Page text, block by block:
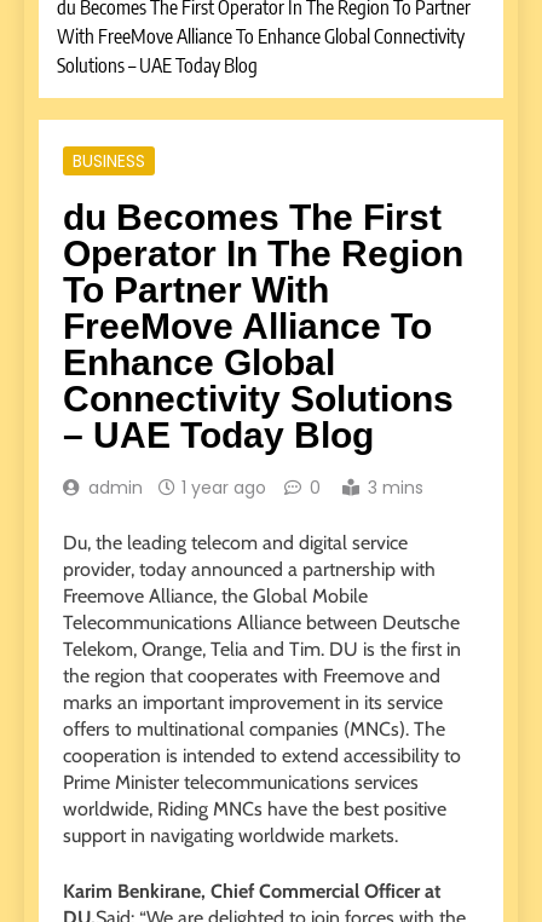
du Becomes The First Operator In The Region To Partner
With FreeMove Alliance To Enhance Global Connectivity
Solutions – UAE Today Blog
BUSINESS
du Becomes The First
Operator In The Region
To Partner With
FreeMove Alliance To
Enhance Global
Connectivity Solutions
– UAE Today Blog
admin 1 year ago 0 3 mins
Du, the leading telecom and digital service
provider, today announced a partnership with
Freemove Alliance, the Global Mobile
Telecommunications Alliance between Deutsche
Telekom, Orange, Telia and Tim. DU is the first in
the region that cooperates with Freemove and
marks an important improvement in its service
offers to multinational companies (MNCs). The
cooperation is intended to extend accessibility to
Prime Minister telecommunications services
worldwide, Riding MNCs have the best positive
support in navigating worldwide markets.
Karim Benkirane, Chief Commercial Officer at